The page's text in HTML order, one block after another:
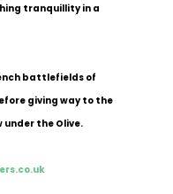
tranquillity in a
battlefields of
giving way to the
under the Olive.